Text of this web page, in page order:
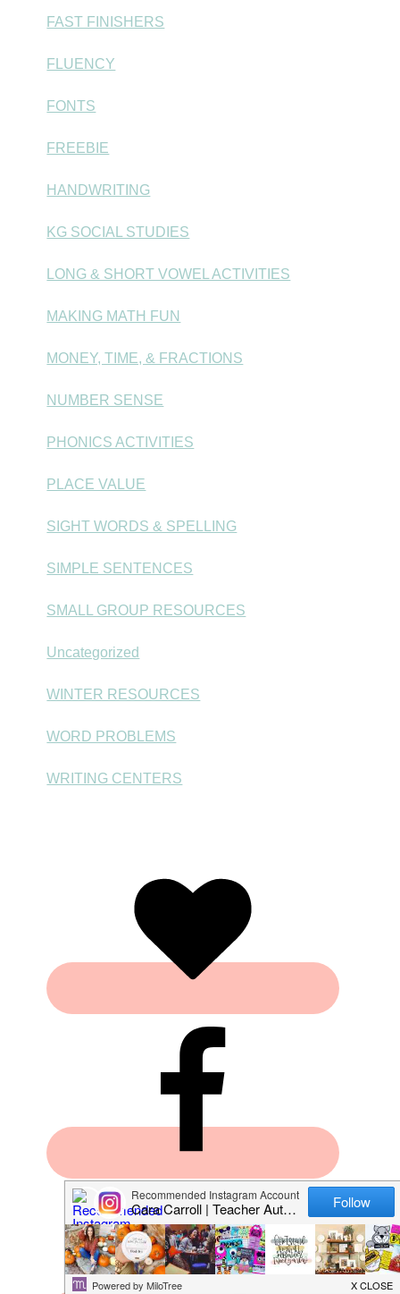
FAST FINISHERS
FLUENCY
FONTS
FREEBIE
HANDWRITING
KG SOCIAL STUDIES
LONG & SHORT VOWEL ACTIVITIES
MAKING MATH FUN
MONEY, TIME, & FRACTIONS
NUMBER SENSE
PHONICS ACTIVITIES
PLACE VALUE
SIGHT WORDS & SPELLING
SIMPLE SENTENCES
SMALL GROUP RESOURCES
Uncategorized
WINTER RESOURCES
WORD PROBLEMS
WRITING CENTERS